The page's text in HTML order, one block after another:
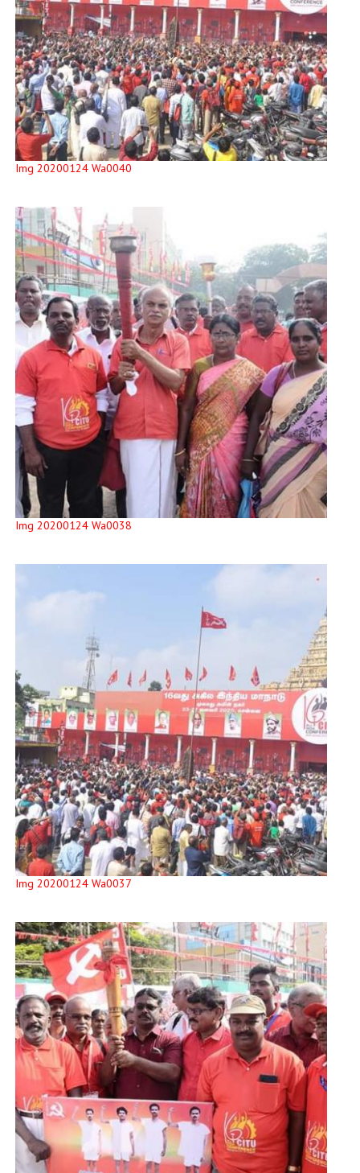
Img 20200124 Wa0040
Img 20200124 Wa0038
Img 20200124 Wa0037